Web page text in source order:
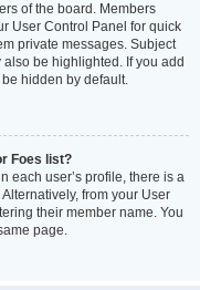
of the board. Members
User Control Panel for quick
private messages. Subject
be highlighted. If you add
hidden by default.
Foes list?
each user’s profile, there is a
from your User
their member name. You
page.